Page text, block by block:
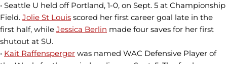
• Seattle U held off Portland, 1-0, on Sept. 5 at Championship
Field. Jolie St Louis scored her first career goal late in the
first half, while Jessica Berlin made four saves for her first
shutout at SU.
• Kait Raffensperger was named WAC Defensive Player of